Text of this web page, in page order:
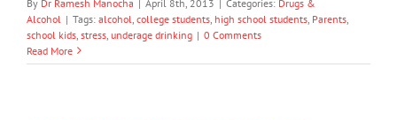
By Dr Ramesh Manocha | April 8th, 2013 | Categories: Drugs &
Alcohol | Tags: alcohol college students high school students Parents
school kids stress underage drinking | 0 Comments
Read More